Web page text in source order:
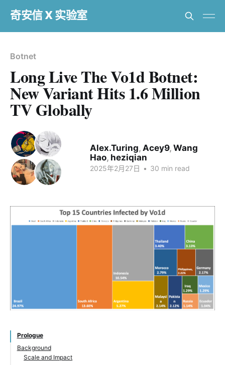
奇安信 X 实验室
Botnet
Long Live The Vo1d Botnet:
New Variant Hits 1.6 Million
TV Globally
Alex.Turing,Acey9,Wang
Hao, heziqian
2025年2月27日 • 30 min read
Prologue
Background
Scale and Impact